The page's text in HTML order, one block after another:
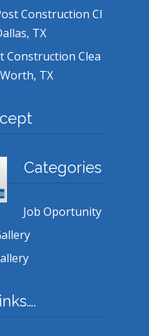
Construction Cl
TX
Construction Clea
TX
Categories
Job Oportunity